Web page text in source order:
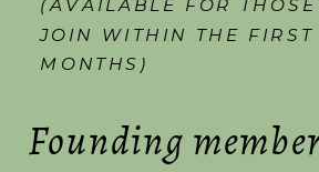
(AVAILABLE FOR
JOIN WITHIN THE FIRST
MONTHS)
Founding